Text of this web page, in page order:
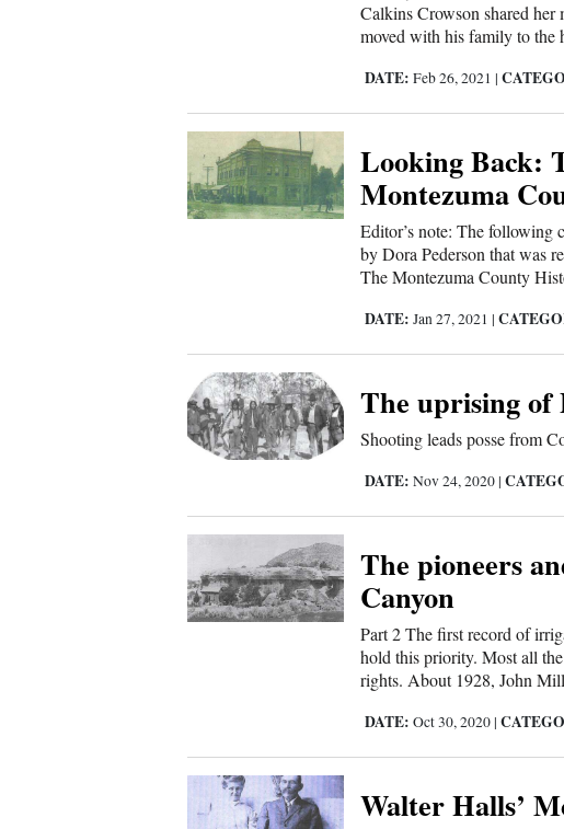
Calkins Crowson shared her
moved with his family to the
DATE: Feb 26, 2021 |
Looking Back:
Montezuma
Editor’s note: The following
by Dora Pederson that was
The Montezuma County
DATE: Jan 27, 2021 |
The uprising of
Shooting leads posse from
DATE: Nov 24, 2020 |
The pioneers
Canyon
Part 2 The first record of
hold this priority. Most all
rights. About 1928, John
DATE: Oct 30, 2020 |
Walter Halls’